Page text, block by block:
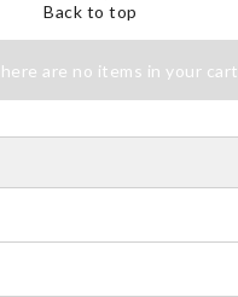
Back to top
are no items in your cart